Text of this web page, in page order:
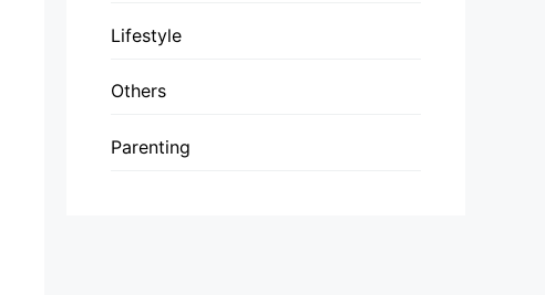
Lifestyle
Others
Parenting